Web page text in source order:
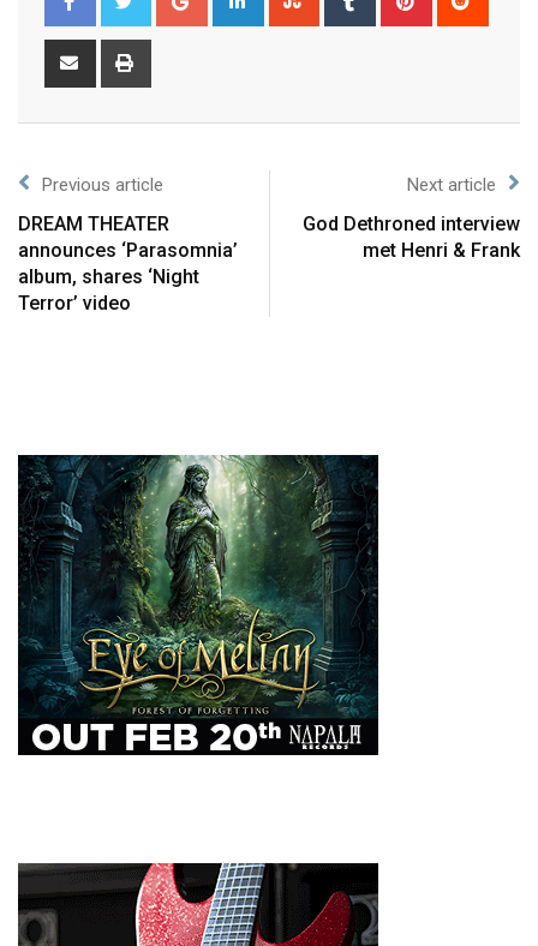
Previous article
DREAM THEATER
announces ‘Parasomnia’
album, shares ‘Night
Terror’ video
Next article
God Dethroned interview
met Henri & Frank